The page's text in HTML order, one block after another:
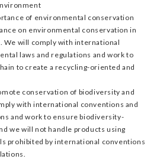
of environmental conservation
on environmental conservation in
will comply with international
laws and regulations and work to
to create a recycling-oriented and
conservation of biodiversity and
with international conventions and
and work to ensure biodiversity-
we will not handle products using
prohibited by international conventions